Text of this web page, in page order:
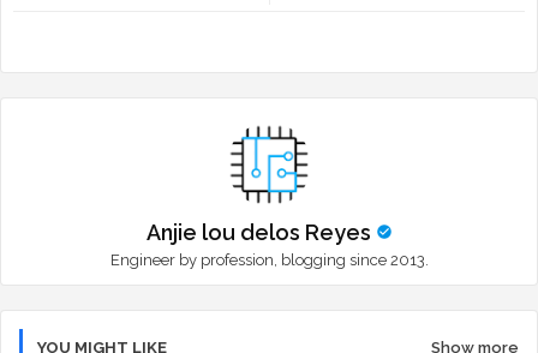
Anjie lou delos Reyes
Engineer by profession, blogging since 2013.
YOU MIGHT LIKE Show more